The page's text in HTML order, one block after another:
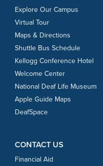
Explore Our Campus
Virtual Tour
Maps & Directions
Shuttle Bus Schedule
Kellogg Conference Hotel
Welcome Center
National Deaf Life Museum
Apple Guide Maps
DeafSpace
CONTACT US
Financial Aid